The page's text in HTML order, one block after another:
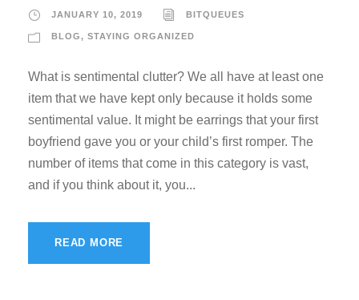
JANUARY 10, 2019 BITQUEUES
BLOG, STAYING ORGANIZED
What is sentimental clutter? We all have at least one
item that we have kept only because it holds some
sentimental value. It might be earrings that your first
boyfriend gave you or your child’s first romper. The
number of items that come in this category is vast,
and if you think about it, you...
READ MORE